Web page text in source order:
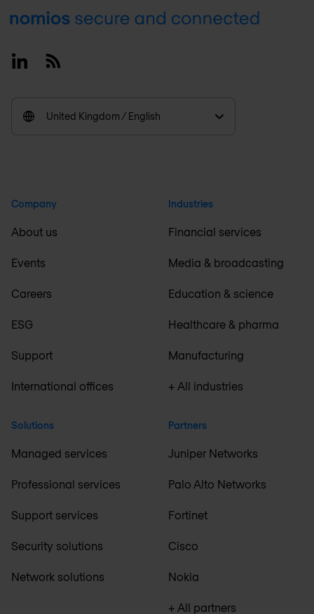
Footer
LinkedinRSS
United Kingdom / English
Company
About us
Events
Careers
ESG
Support
International offices
Solutions
Managed services
Professional services
Support services
Security solutions
Network solutions
Industries
Financial services
Media & broadcasting
Education & science
Healthcare & pharma
Manufacturing
+ All industries
Partners
Juniper Networks
Palo Alto Networks
Fortinet
Cisco
Nokia
+ All partners